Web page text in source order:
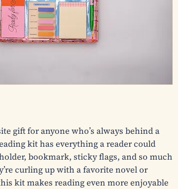
gift for anyone who’s always behind a
kit has everything a reader could
bookmark, sticky flags, and so much
curling up with a favorite novel or
kit makes reading even more enjoyable